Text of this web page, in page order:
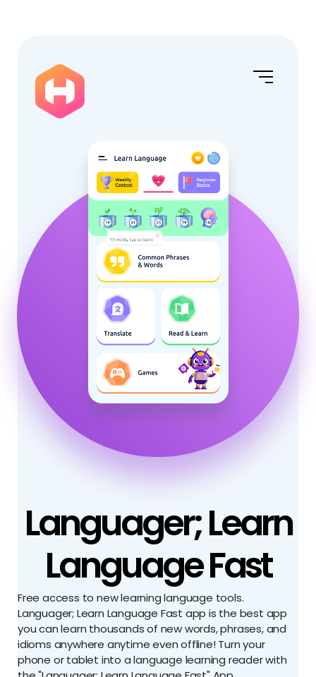
Languager; Learn
Language Fast
Free access to new learning language tools.
Languager; Learn Language Fast app is the best app
you can learn thousands of new words, phrases, and
idioms anywhere anytime even offline! Turn your
phone or tablet into a language learning reader with